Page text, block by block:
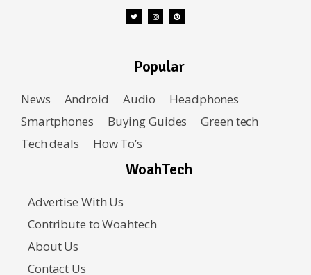
Popular
News Android Audio
Headphones
Smartphones
Buying Guides
Green tech
Tech deals
How To’s
WoahTech
Advertise With Us
Contribute to Woahtech
About Us
Contact Us